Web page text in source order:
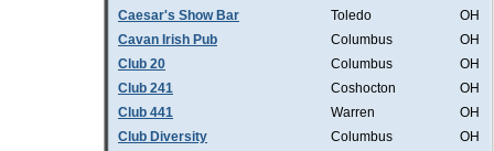
Caesar's Show Bar
Toledo
OH
Cavan Irish Pub
Columbus
OH
Club 20
Columbus
OH
Club 241
Coshocton
OH
Club 441
Warren
OH
Club Diversity
Columbus
OH